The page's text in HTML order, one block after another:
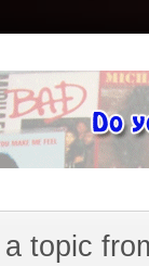
topic